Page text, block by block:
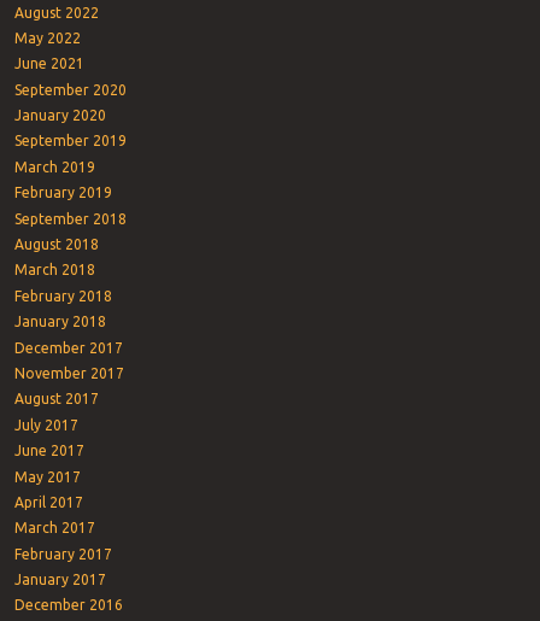
August 2022
May 2022
June 2021
September 2020
January 2020
September 2019
March 2019
February 2019
September 2018
August 2018
March 2018
February 2018
January 2018
December 2017
November 2017
August 2017
July 2017
June 2017
May 2017
April 2017
March 2017
February 2017
January 2017
December 2016